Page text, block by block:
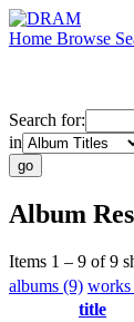
Home Browse
Search for:
in
Album
Items 1 – 9 of 9
albums (9) works
title